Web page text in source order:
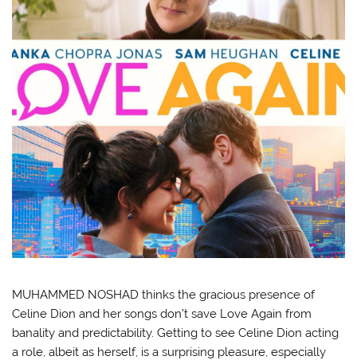
MUHAMMED NOSHAD thinks the gracious presence of
Celine Dion and her songs don’t save Love Again from
banality and predictability. Getting to see Celine Dion acting
a role, albeit as herself, is a surprising pleasure, especially